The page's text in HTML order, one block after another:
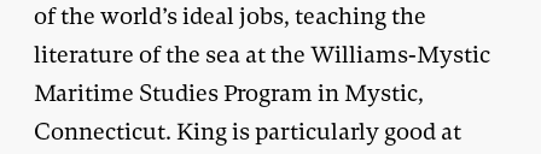
of the world’s ideal jobs, teaching the
literature of the sea at the Williams-Mystic
Maritime Studies Program in Mystic,
Connecticut. King is particularly good at